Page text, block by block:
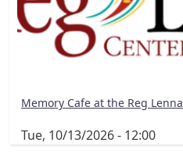
Memory Cafe at the Reg Lenna
Tue, 10/13/2026 - 12:00